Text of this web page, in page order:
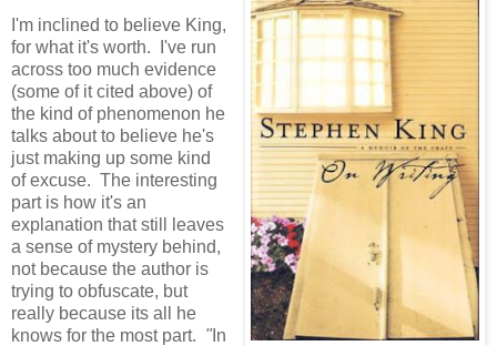
I'm inclined to believe King,
for what it's worth. I've run
across too much evidence
(some of it cited above) of
the kind of phenomenon he
talks about to believe he's
just making up some kind
of excuse. The interesting
part is how it's an
explanation that still leaves
a sense of mystery behind,
not because the author is
trying to obfuscate, but
really because its all he
knows for the most part. " In